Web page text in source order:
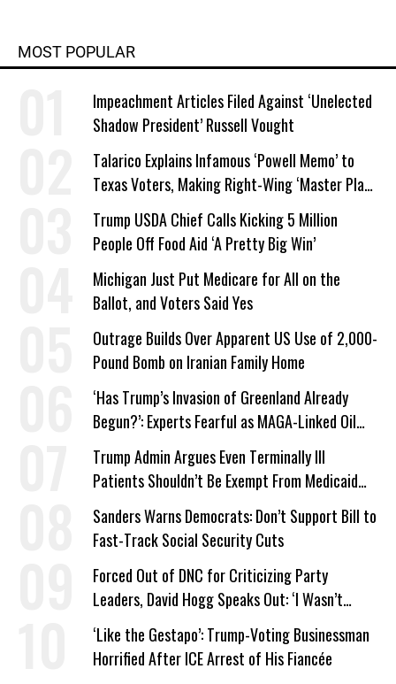
MOST POPULAR
Impeachment Articles Filed Against ‘Unelected
Shadow President’ Russell Vought
Talarico Explains Infamous ‘Powell Memo’ to
Texas Voters, Making Right-Wing ‘Master Plan’
a Campaign Issue
Trump USDA Chief Calls Kicking 5 Million
People Off Food Aid ‘A Pretty Big Win’
Michigan Just Put Medicare for All on the
Ballot, and Voters Said Yes
Outrage Builds Over Apparent US Use of 2,000-
Pound Bomb on Iranian Family Home
‘Has Trump’s Invasion of Greenland Already
Begun?’: Experts Fearful as MAGA-Linked Oil
Company Prepares Unauthorized Drilling
Trump Admin Argues Even Terminally Ill
Patients Shouldn’t Be Exempt From Medicaid
Work Requirements
Sanders Warns Democrats: Don’t Support Bill to
Fast-Track Social Security Cuts
Forced Out of DNC for Criticizing Party
Leaders, David Hogg Speaks Out: ‘I Wasn’t
Wrong’
‘Like the Gestapo’: Trump-Voting Businessman
Horrified After ICE Arrest of His Fiancée